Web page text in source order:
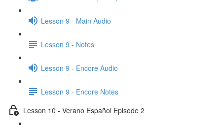
Lesson 9 - Main Audio
Lesson 9 - Notes
Lesson 9 - Encore Audio
Lesson 9 - Encore Notes
Lesson 10 - Verano Español Episode 2